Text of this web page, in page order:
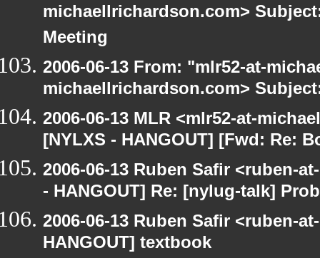
michaellrichardson.com>
Meeting
2006-06-13 From: "mlr52-at-
michaellrichardson.com>
2006-06-13 MLR <mlr52-at-
[NYLXS - HANGOUT] [Fwd: Re:
2006-06-13 Ruben Safir <ruben-
- HANGOUT] Re: [nylug-talk]
2006-06-13 Ruben Safir <ruben-
HANGOUT] textbook